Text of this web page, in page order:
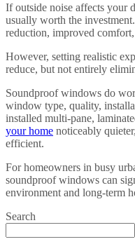
If outside noise affects your
usually worth the
reduction, improved
However, setting realistic
reduce, but not entirely
Soundproof windows do
window type, quality,
installed multi-pane,
your home noticeably
efficient.
For homeowners in busy
soundproof windows can
environment and long-term
Search